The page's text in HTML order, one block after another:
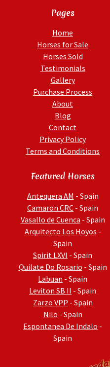
Pages
Home
Horses for Sale
Horses Sold
Testimonials
Gallery
Purchase Process
About
Blog
Contact
Privacy Policy
Terms and Conditions
Featured Horses
Antequera AM - Spain
Camaron CRC - Spain
Vasallo de Cuenca - Spain
Arquitecto Los Hoyos -
Spain
Spirit LXVI - Spain
Quilate Do Rosario - Spain
Labuan - Spain
Leviton SB II - Spain
Zarzo VPP - Spain
Nilo - Spain
Espontanea De Indalo -
Spain